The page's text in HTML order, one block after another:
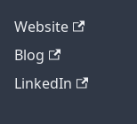
Website
Blog
LinkedIn